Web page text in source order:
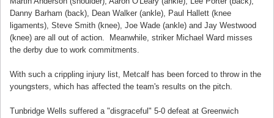
Danny Barham (back), Dean Walker (ankle), Paul Hallett (knee
ligaments), Steve Smith (knee), Joe Wade (ankle) and Jay Westwood
(knee) are all out of action. Meanwhile, striker Michael Ward misses
the derby due to work commitments.
With such a crippling injury list, Metcalf has been forced to throw in the
youngsters, which has affected the team's results on the pitch.
Tunbridge Wells suffered a "disgraceful" 5-0 defeat at Greenwich